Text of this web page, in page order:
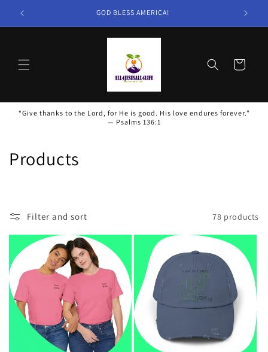
Skip to
content
GOD BLESS AMERICA!
Cart
“Give thanks to the Lord, for He is good. His love endures forever.”
— Psalms 136:1
C
l
e
c
t
Products
Filter and sort 78 products